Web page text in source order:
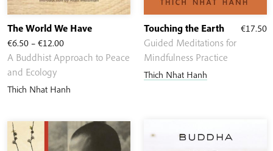
€6.50 – €12.00Price
range:
through
The World We Have
A Buddhist Approach to Peace
and Ecology
Thich Nhat Hanh
€17.50
Touching the Earth
Guided Meditations for
Mindfulness Practice
Thich Nhat Hanh